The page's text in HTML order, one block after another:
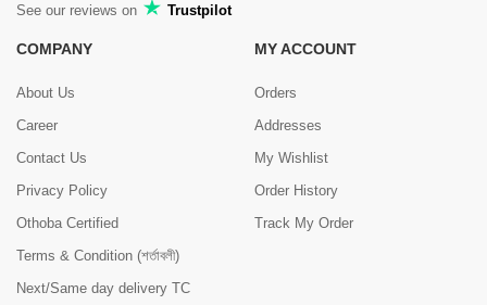
See our reviews on Trustpilot
COMPANY
About Us
Career
Contact Us
Privacy Policy
Othoba Certified
Terms & Condition (শর্তাবলী)
Next/Same day delivery TC
MY ACCOUNT
Orders
Addresses
My Wishlist
Order History
Track My Order